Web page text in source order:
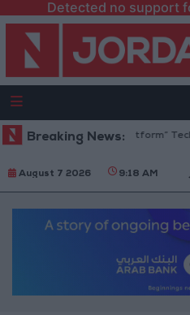
Detected no support
Breaking News:
Opens “North Platform”
August 7 2026 9:18 AM